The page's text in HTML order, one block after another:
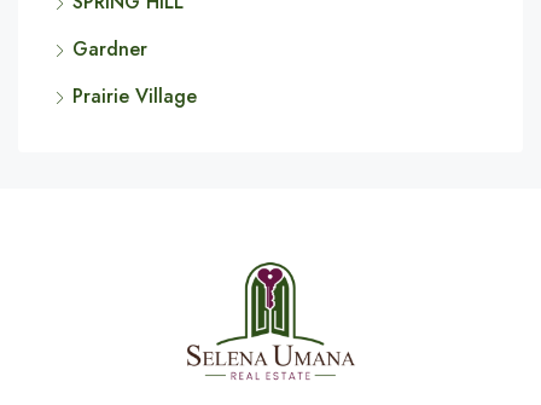
Gardner
Prairie Village